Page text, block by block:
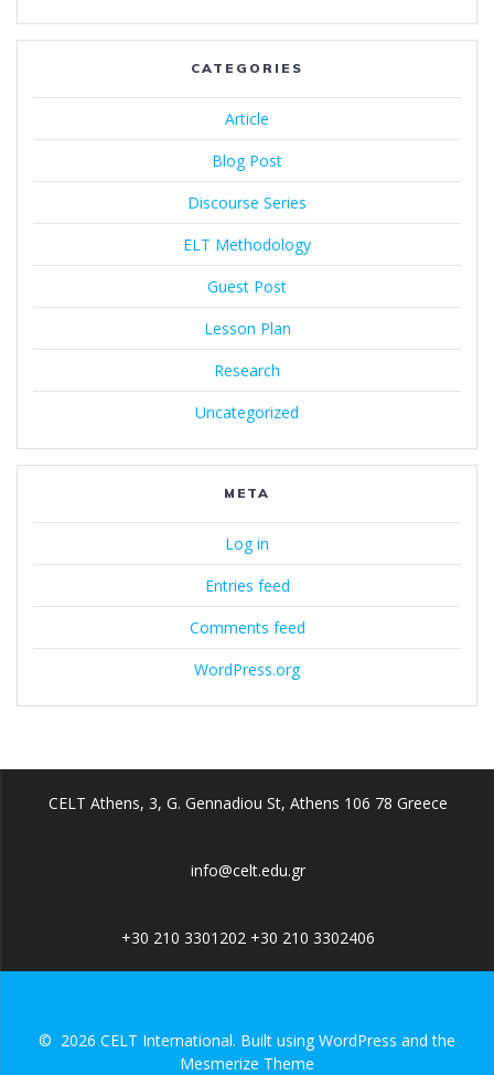
CATEGORIES
Article
Blog Post
Discourse Series
ELT Methodology
Guest Post
Lesson Plan
Research
Uncategorized
META
Log in
Entries feed
Comments feed
WordPress.org
CELT Athens, 3, G. Gennadiou St, Athens 106 78 Greece
info@celt.edu.gr
+30 210 3301202 +30 210 3302406
© 2026 CELT International. Built using WordPress and the
Mesmerize Theme